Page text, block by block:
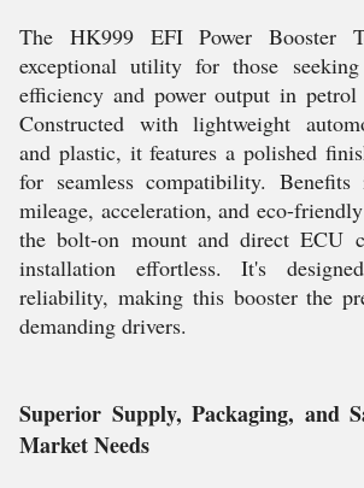
The HK999 EFI Power Booster
exceptional utility for those
efficiency and power output in petrol
Constructed with lightweight
and plastic, it features a polished
for seamless compatibility. Benefits
mileage, acceleration, and eco-
the bolt-on mount and direct ECU
installation effortless. It's
reliability, making this booster the
demanding drivers.
Superior Supply, Packaging, and
Market Needs